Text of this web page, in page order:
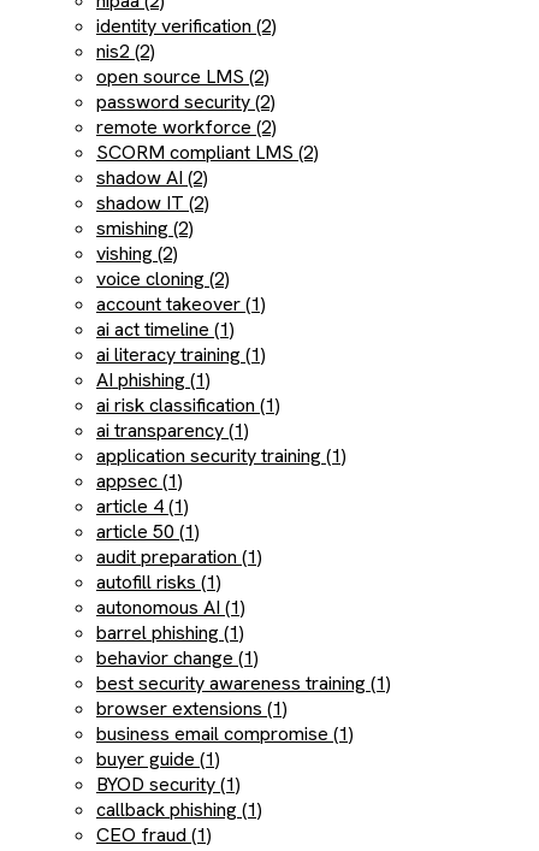
identity verification (2)
nis2 (2)
open source LMS (2)
password security (2)
remote workforce (2)
SCORM compliant LMS (2)
shadow AI (2)
shadow IT (2)
smishing (2)
vishing (2)
voice cloning (2)
account takeover (1)
ai act timeline (1)
ai literacy training (1)
AI phishing (1)
ai risk classification (1)
ai transparency (1)
application security training (1)
appsec (1)
article 4 (1)
article 50 (1)
audit preparation (1)
autofill risks (1)
autonomous AI (1)
barrel phishing (1)
behavior change (1)
best security awareness training (1)
browser extensions (1)
business email compromise (1)
buyer guide (1)
BYOD security (1)
callback phishing (1)
CEO fraud (1)